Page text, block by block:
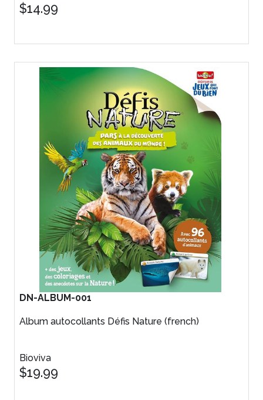
$14.99
DN-ALBUM-001
Album autocollants Défis Nature (french)
Bioviva
$19.99